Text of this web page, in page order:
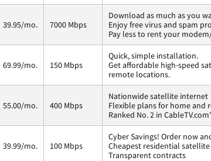
39.95/mo. 7000 Mbps
Download as much as you
Enjoy free virus and spam
Pay less to rent your
69.99/mo. 150 Mbps
Quick, simple installation.
Get affordable high-speed
remote locations.
55.00/mo. 400 Mbps
Nationwide satellite internet
Flexible plans for home and
Ranked No. 2 in
39.99/mo. 100 Mbps
Cyber Savings! Order now
Cheapest residential satellite
Transparent contracts